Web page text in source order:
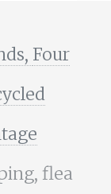
Four
flea